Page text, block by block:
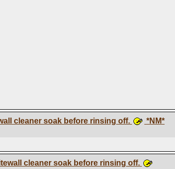
cleaner soak before rinsing off. *NM*
cleaner soak before rinsing off.